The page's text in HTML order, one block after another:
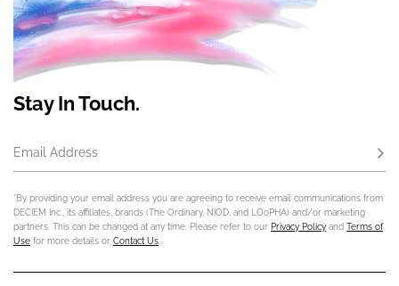
Stay In Touch.
Email Address
*By providing your email address you are agreeing to receive email communications from
DECIEM Inc., its affiliates, brands (The Ordinary, NIOD, and LOoPHA) and/or marketing
partners. This can be changed at any time. Please refer to our Privacy Policy and Terms of
Use for more details or Contact Us